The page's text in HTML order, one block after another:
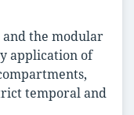
the modular
application of
temporal and